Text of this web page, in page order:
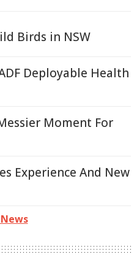
Birds in NSW
Deployable Health
Moment For
Experience And New